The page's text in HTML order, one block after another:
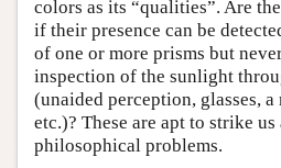
colors as its “qualities”. Are
if their presence can be
of one or more prisms but
inspection of the sunlight
(unaided perception, glasses,
etc.)? These are apt to strike
philosophical problems.